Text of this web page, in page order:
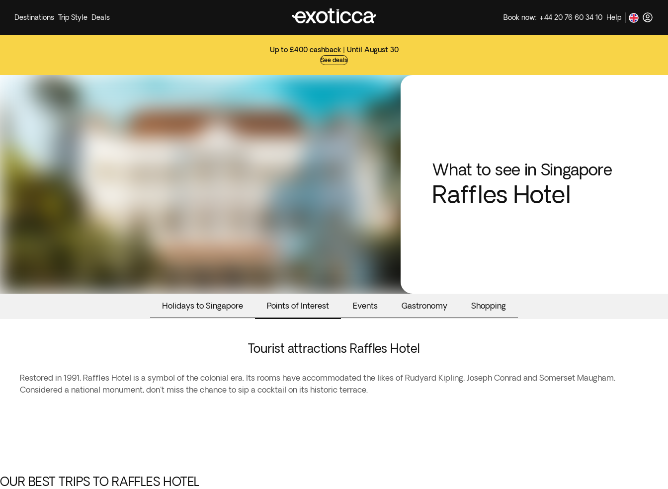
Up to £400 cashback | Until August 30
See deals
Destinations Trip Style Deals Book now: +44 20 76 60 34 10 Help
What to see in Singapore
Raffles Hotel
Holidays to Singapore Points of Interest Events Gastronomy Shopping
Tourist attractions Raffles Hotel
Restored in 1991, Raffles Hotel is a symbol of the colonial era. Its rooms have accommodated the likes of Rudyard Kipling, Joseph Conrad and Somerset Maugham.
Considered a national monument, don't miss the chance to sip a cocktail on its historic terrace.
OUR BEST TRIPS TO RAFFLES HOTEL